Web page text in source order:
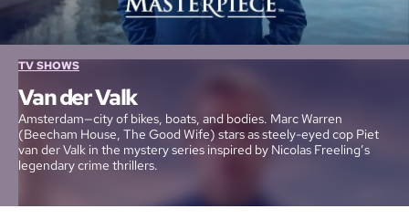
TV SHOWS
Van der Valk
Amsterdam—city of bikes, boats, and bodies. Marc Warren
(Beecham House, The Good Wife) stars as steely-eyed cop Piet
van der Valk in the mystery series inspired by Nicolas Freeling’s
legendary crime thrillers.